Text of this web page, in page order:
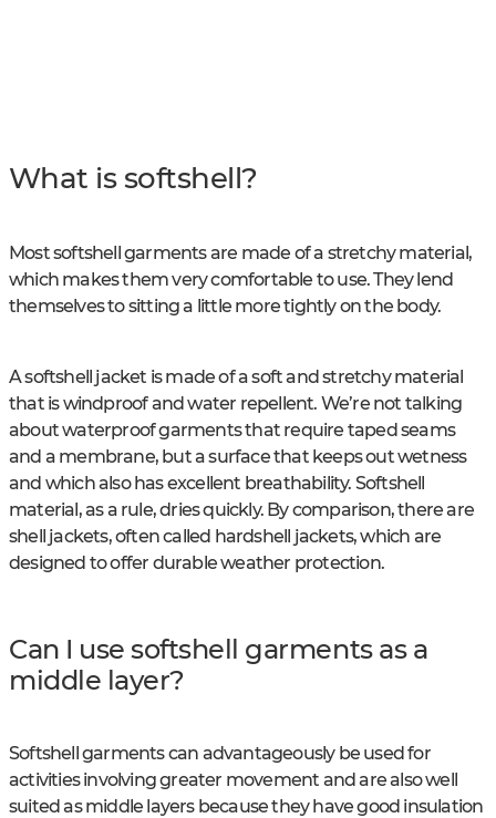
What is softshell?
Most softshell garments are made of a stretchy material,
which makes them very comfortable to use. They lend
themselves to sitting a little more tightly on the body.
A softshell jacket is made of a soft and stretchy material
that is windproof and water repellent. We’re not talking
about waterproof garments that require taped seams
and a membrane, but a surface that keeps out wetness
and which also has excellent breathability. Softshell
material, as a rule, dries quickly. By comparison, there are
shell jackets, often called hardshell jackets, which are
designed to offer durable weather protection.
Can I use softshell garments as a
middle layer?
Softshell garments can advantageously be used for
activities involving greater movement and are also well
suited as middle layers because they have good insulation